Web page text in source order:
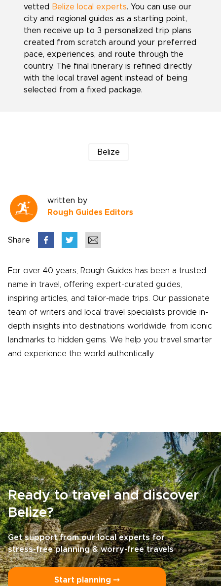
vetted
Belize local experts. You can use our
city and regional guides as a starting point,
then receive up to 3 personalized trip plans
created from scratch around your preferred
pace, experiences, and route through the
country. The final itinerary is refined directly
with the local travel agent instead of being
selected from a fixed package.
Belize
written by
Rough Guides Editors
Share
For over 40 years, Rough Guides has been a trusted
name in travel, offering expert-curated guides,
inspiring articles, and tailor-made trips. Our passionate
team of writers and local travel specialists provide in-
depth insights into destinations worldwide, from iconic
landmarks to hidden gems. We help you travel smarter
and experience the world authentically.
Ready to travel and discover
Belize?
Get support from our local experts for
stress-free planning & worry-free travels
Start planning ⤍